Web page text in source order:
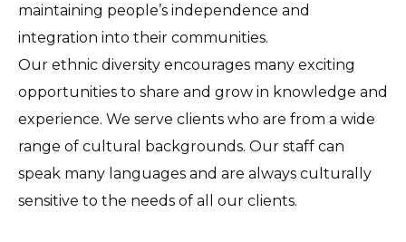
maintaining people’s independence and
integration into their communities.
Our ethnic diversity encourages many exciting
opportunities to share and grow in knowledge and
experience. We serve clients who are from a wide
range of cultural backgrounds. Our staff can
speak many languages and are always culturally
sensitive to the needs of all our clients.